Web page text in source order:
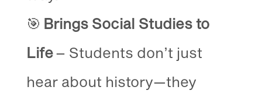
🎯 Brings Social Studies to
Life– Students don’t just
hear about history—they